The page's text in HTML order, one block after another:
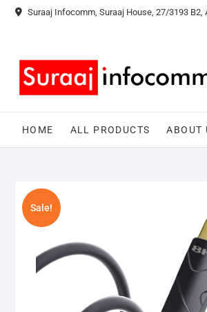
Skip
Suraaj Infocomm, Suraaj House, 27/3193
HOME ALL PRODUCTS ABOUT
Sale!